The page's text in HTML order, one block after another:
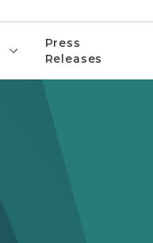
Press
Releases